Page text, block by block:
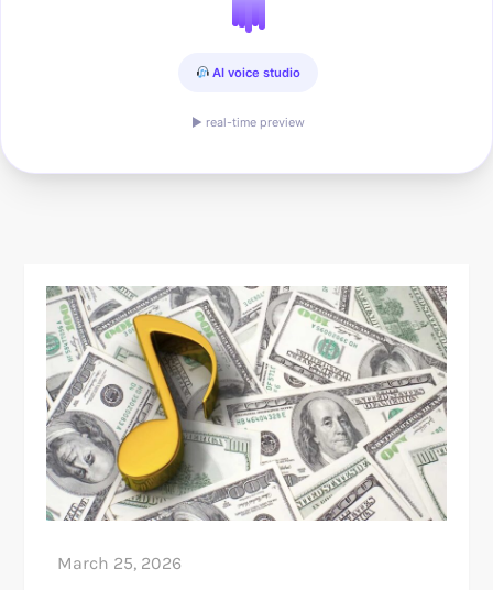
AI voice studio
▶ real-time preview